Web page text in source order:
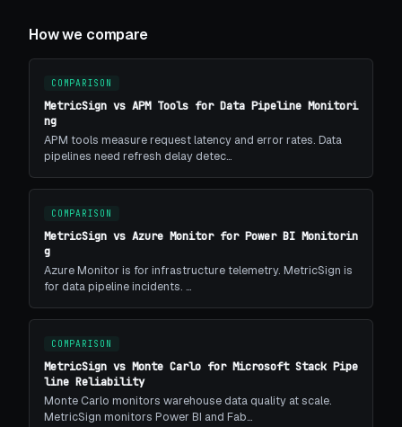
How we compare
COMPARISON
MetricSign vs APM Tools for Data Pipeline Monitori
ng
APM tools measure request latency and error rates. Data
pipelines need refresh delay detec…
COMPARISON
MetricSign vs Azure Monitor for Power BI Monitorin
g
Azure Monitor is for infrastructure telemetry. MetricSign is
for data pipeline incidents. …
COMPARISON
MetricSign vs Monte Carlo for Microsoft Stack Pipe
line Reliability
Monte Carlo monitors warehouse data quality at scale.
MetricSign monitors Power BI and Fab…